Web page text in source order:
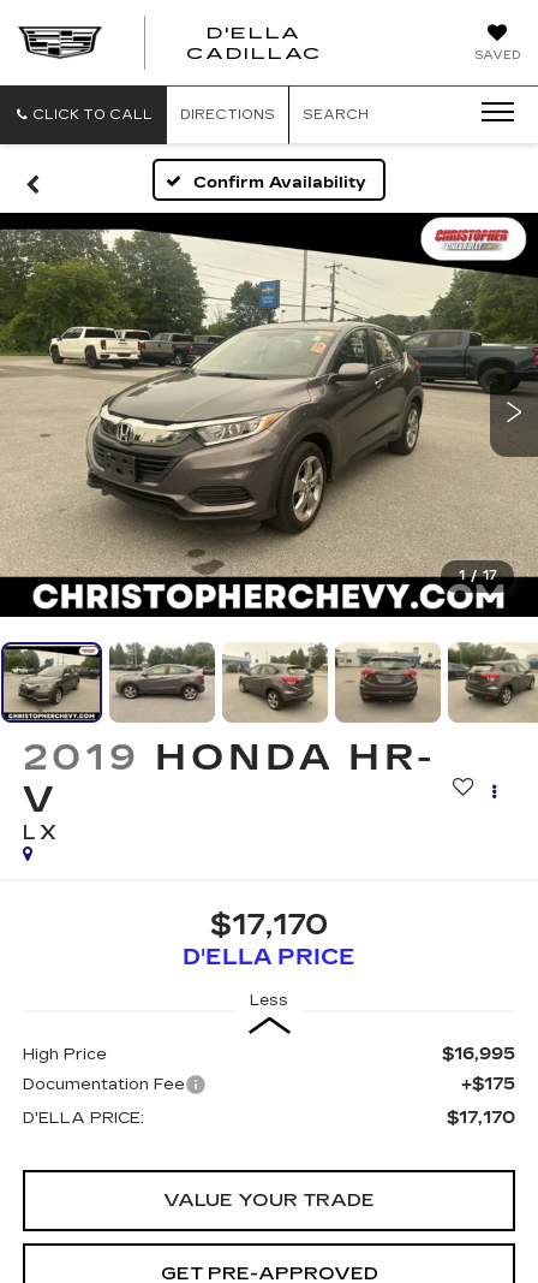
SAVED
D'ELLA
CADILLAC
CLICK TO CALL DIRECTIONS SEARCH
Confirm Availability
1 / 17
2019 HONDA HR-
V
LX
$17,170
D'ELLA PRICE
Less
High Price $16,995
Documentation Fee +$175
D'ELLA PRICE: $17,170
VALUE YOUR TRADE
GET PRE-APPROVED